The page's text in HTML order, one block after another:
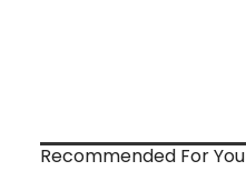
Recommended For You